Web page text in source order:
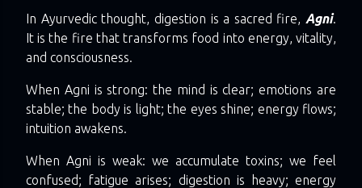
In Ayurvedic thought, digestion is a sacred fire, Agni.
It is the fire that transforms food into energy, vitality,
and consciousness.
When Agni is strong: the mind is clear; emotions are
stable; the body is light; the eyes shine; energy flows;
intuition awakens.
When Agni is weak: we accumulate toxins; we feel
confused; fatigue arises; digestion is heavy; energy